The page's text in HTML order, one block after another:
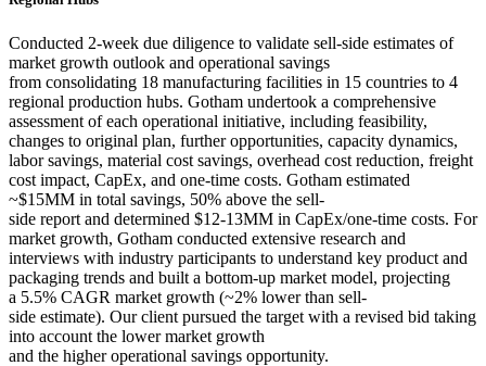
Conducted 2-week due diligence to validate sell-side estimates of
market growth outlook and operational savings
from consolidating 18 manufacturing facilities in 15 countries to 4
regional production hubs. Gotham undertook a comprehensive
assessment of each operational initiative, including feasibility,
changes to original plan, further opportunities, capacity dynamics,
labor savings, material cost savings, overhead cost reduction, freight
cost impact, CapEx, and one-time costs. Gotham estimated
~$15MM in total savings, 50% above the sell-
side report and determined $12-13MM in CapEx/one-time costs. For
market growth, Gotham conducted extensive research and
interviews with industry participants to understand key product and
packaging trends and built a bottom-up market model, projecting
a 5.5% CAGR market growth (~2% lower than sell-
side estimate). Our client pursued the target with a revised bid taking
into account the lower market growth
and the higher operational savings opportunity.